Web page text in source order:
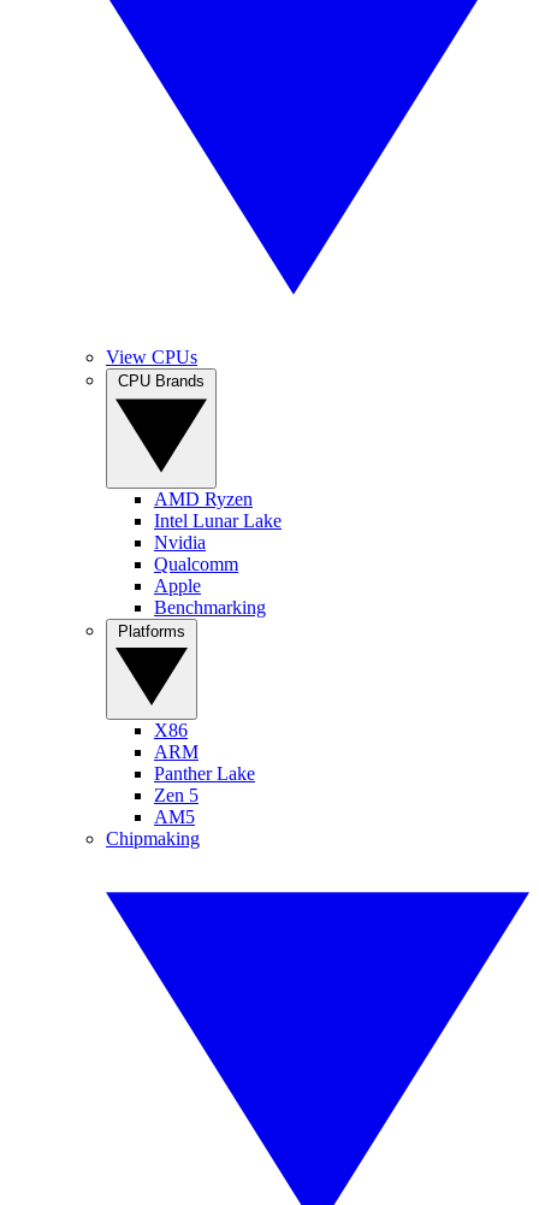
View CPUs
AMD Ryzen
Intel Lunar Lake
Nvidia
Qualcomm
Apple
Benchmarking
X86
ARM
Panther Lake
Zen 5
AM5
Chipmaking